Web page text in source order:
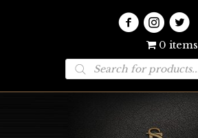
0 items
Products
search